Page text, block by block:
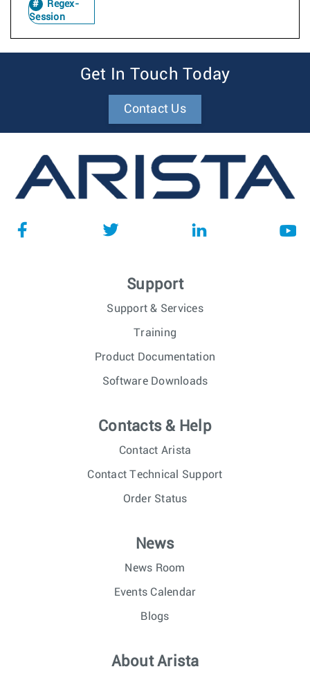
Regex-
Session
Get In Touch Today
Contact Us
Support
Support & Services
Training
Product Documentation
Software Downloads
Contacts & Help
Contact Arista
Contact Technical Support
Order Status
News
News Room
Events Calendar
Blogs
About Arista